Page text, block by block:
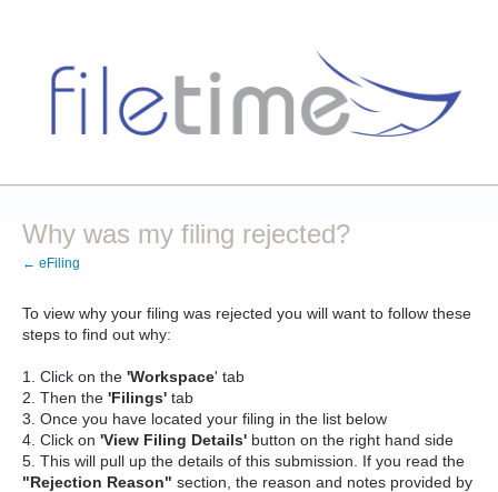
Why was my filing rejected?
← eFiling
To view why your filing was rejected you will want to follow these
steps to find out why:
1. Click on the 'Workspace' tab
2. Then the 'Filings' tab
3. Once you have located your filing in the list below
4. Click on 'View Filing Details' button on the right hand side
5. This will pull up the details of this submission. If you read the
"Rejection Reason" section, the reason and notes provided by